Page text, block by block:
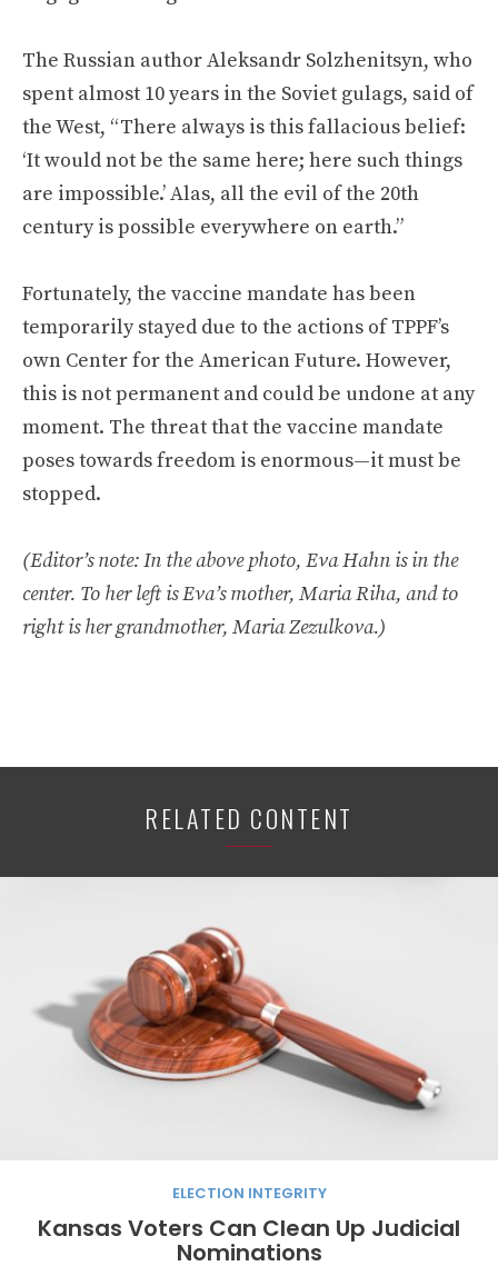
The Russian author Aleksandr Solzhenitsyn, who
spent almost 10 years in the Soviet gulags, said of
the West, “There always is this fallacious belief:
‘It would not be the same here; here such things
are impossible.’ Alas, all the evil of the 20th
century is possible everywhere on earth.”
Fortunately, the vaccine mandate has been
temporarily stayed due to the actions of TPPF’s
own Center for the American Future. However,
this is not permanent and could be undone at any
moment. The threat that the vaccine mandate
poses towards freedom is enormous—it must be
stopped.
(Editor’s note: In the above photo, Eva Hahn is in the
center. To her left is Eva’s mother, Maria Riha, and to
right is her grandmother, Maria Zezulkova.)
RELATED CONTENT
ELECTION INTEGRITY
Kansas Voters Can Clean Up Judicial
Nominations